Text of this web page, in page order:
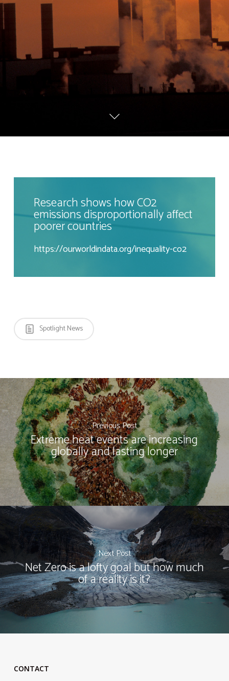
Research shows how CO2
emissions disproportionally affect
poorer countries
https://ourworldindata.org/inequality-co2
Spotlight News
Previous Post
Extreme heat events are increasing
globally and lasting longer
Next Post
Net Zero is a lofty goal but how much
of a reality is it?
CONTACT